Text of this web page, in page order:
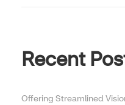
Recent
Offering Streamlined